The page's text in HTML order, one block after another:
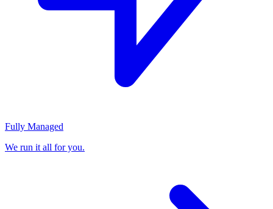
Fully Managed
We run it all for you.